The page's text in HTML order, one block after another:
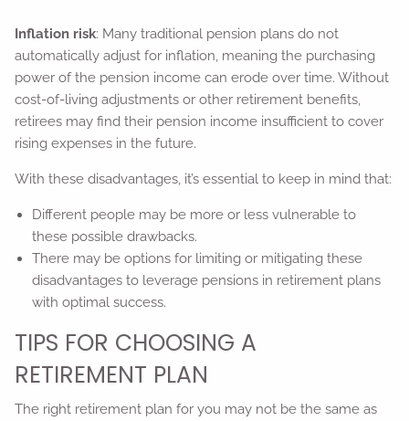
Inflation risk: Many traditional pension plans do not
automatically adjust for inflation, meaning the purchasing
power of the pension income can erode over time. Without
cost-of-living adjustments or other retirement benefits,
retirees may find their pension income insufficient to cover
rising expenses in the future.
With these disadvantages, it’s essential to keep in mind that:
Different people may be more or less vulnerable to
these possible drawbacks.
There may be options for limiting or mitigating these
disadvantages to leverage pensions in retirement plans
with optimal success.
TIPS FOR CHOOSING A
RETIREMENT PLAN
The right retirement plan for you may not be the same as